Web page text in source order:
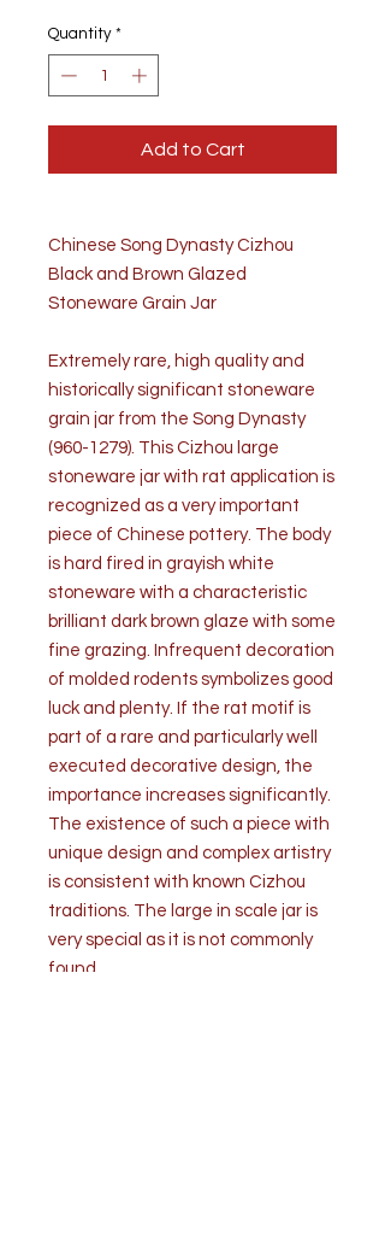
Quantity *
Add to Cart
Chinese Song Dynasty Cizhou
Black and Brown Glazed
Stoneware Grain Jar
Extremely rare, high quality and
historically significant stoneware
grain jar from the Song Dynasty
(960-1279). This Cizhou large
stoneware jar with rat application is
recognized as a very important
piece of Chinese pottery. The body
is hard fired in grayish white
stoneware with a characteristic
brilliant dark brown glaze with some
fine grazing. Infrequent decoration
of molded rodents symbolizes good
luck and plenty. If the rat motif is
part of a rare and particularly well
executed decorative design, the
importance increases significantly.
The existence of such a piece with
unique design and complex artistry
is consistent with known Cizhou
traditions. The large in scale jar is
very special as it is not commonly
found.